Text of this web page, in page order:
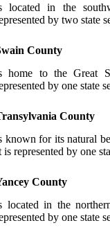
located in the
by two state
County
home to the Great
by one state
County
known for its natural
is represented by one
County
located in the
by one state